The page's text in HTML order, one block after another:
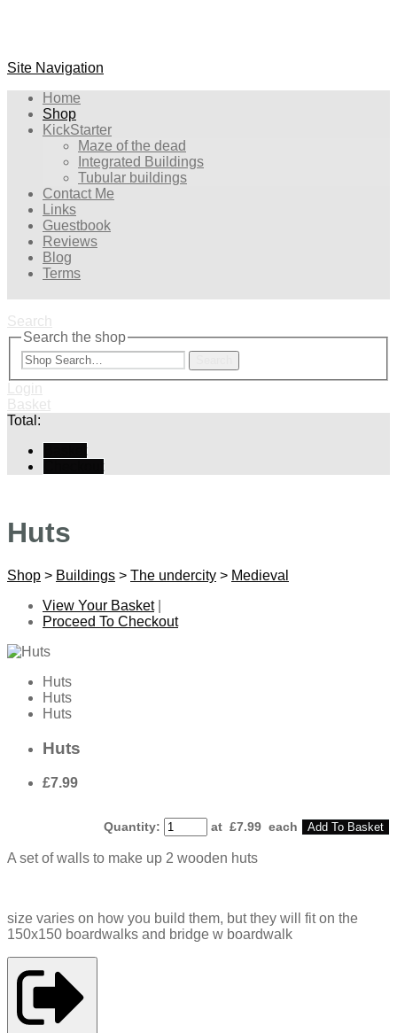
Site Navigation
Home
Shop
KickStarter
Maze of the dead
Integrated Buildings
Tubular buildings
Contact Me
Links
Guestbook
Reviews
Blog
Terms
Search
Search the shop
Login
Basket
Total:
Huts
Shop > Buildings > The undercity > Medieval
View Your Basket|
Proceed To Checkout
Huts
Huts
Huts
Huts
£7.99
Quantity: at £7.99 each Add To Basket
A set of walls to make up 2 wooden huts
size varies on how you build them, but they will fit on the
150x150 boardwalks and bridge w boardwalk